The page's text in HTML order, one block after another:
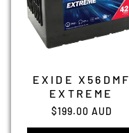
EXIDE X56DMF
EXTREME
Regular
price
$199.00 AUD